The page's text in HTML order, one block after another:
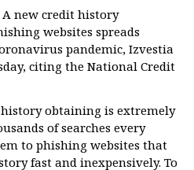
. A new credit history
websites spreads
pandemic, Izvestia
citing the National Credit
obtaining is extremely
of searches every
to phishing websites that
fast and inexpensively. To